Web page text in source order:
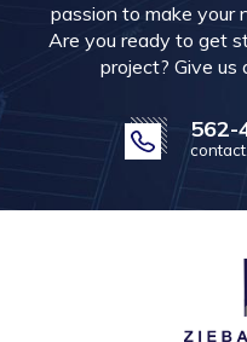
passion to make your
Are you ready to get
project? Give us
562-